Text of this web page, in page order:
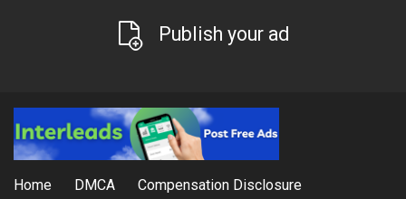
Publish your ad
Home DMCA Compensation Disclosure